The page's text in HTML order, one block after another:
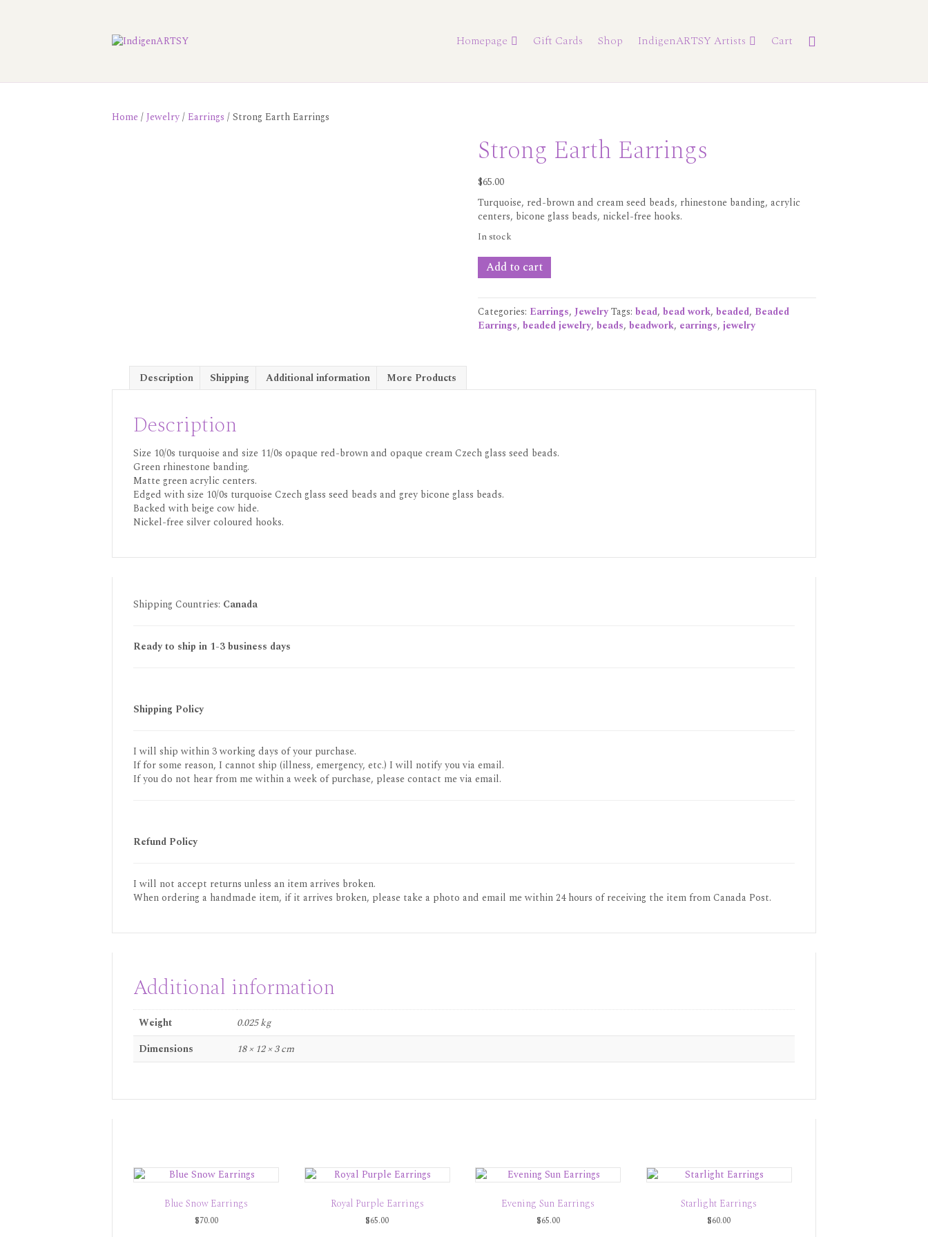
Homepage Gift Cards Shop IndigenARTSY Artists Cart
Home/ Jewelry/ Earrings / Strong Earth Earrings
Strong Earth Earrings
$65.00
Turquoise, red-brown and cream seed beads, rhinestone banding, acrylic
centers, bicone glass beads, nickel-free hooks.
In stock
Strong
Earth
Add to cart
Categories: Earrings, JewelryTags:bead,bead work,beaded, Beaded
Earrings,beaded jewelry,beads,beadwork, earrings,jewelry
Description Shipping Additional information More Products
Description
Size 10/0s turquoise and size 11/0s opaque red-brown and opaque cream Czech glass seed beads.
Green rhinestone banding.
Matte green acrylic centers.
Edged with size 10/0s turquoise Czech glass seed beads and grey bicone glass beads.
Backed with beige cow hide.
Nickel-free silver coloured hooks.
Shipping Countries: Canada
Ready to ship in 1-3 business days
Shipping Policy
I will ship within 3 working days of your purchase.
If for some reason, I cannot ship (illness, emergency, etc.) I will notify you via email.
If you do not hear from me within a week of purchase, please contact me via email.
Refund Policy
I will not accept returns unless an item arrives broken.
When ordering a handmade item, if it arrives broken, please take a photo and email me within 24 hours of receiving the item from Canada Post.
Additional information
Weight
0.025 kg
Dimensions
18 × 12 × 3 cm
Blue Snow Earrings
$70.00
Royal Purple Earrings
$65.00
Evening Sun Earrings
$65.00
Starlight Earrings
$60.00